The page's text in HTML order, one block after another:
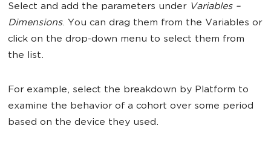
Select and add the parameters under Variables –
Dimensions. You can drag them from the Variables or
click on the drop-down menu to select them from
the list.
For example, select the breakdown by Platform to
examine the behavior of a cohort over some period
based on the device they used.